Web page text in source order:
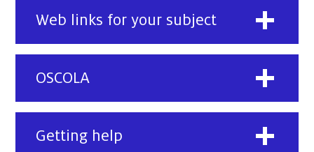
Web links for your subject
OSCOLA
Getting help